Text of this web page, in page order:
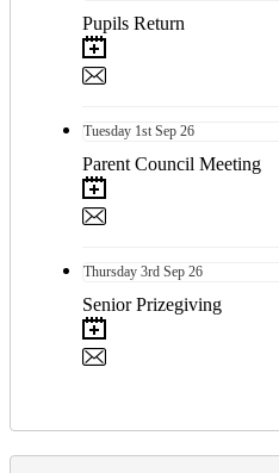
Pupils Return
Tuesday 1st Sep 26
Parent Council Meeting
Thursday 3rd Sep 26
Senior Prizegiving